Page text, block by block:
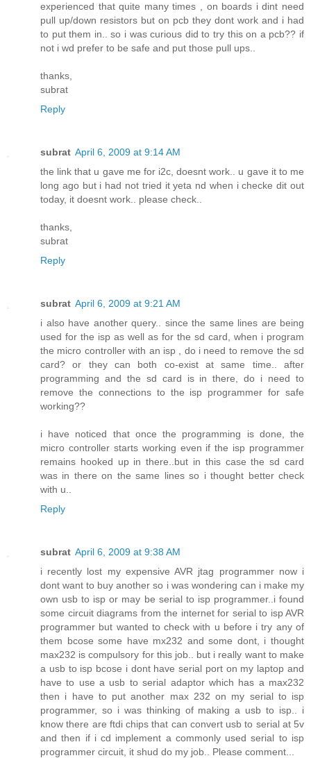
experienced that quite many times , on boards i dint need
pull up/down resistors but on pcb they dont work and i had
to put them in.. so i was curious did to try this on a pcb?? if
not i wd prefer to be safe and put those pull ups..
thanks,
subrat
Reply
subrat April 6, 2009 at 9:14 AM
the link that u gave me for i2c, doesnt work.. u gave it to me
long ago but i had not tried it yeta nd when i checke dit out
today, it doesnt work.. please check..
thanks,
subrat
Reply
subrat April 6, 2009 at 9:21 AM
i also have another query.. since the same lines are being
used for the isp as well as for the sd card, when i program
the micro controller with an isp , do i need to remove the sd
card? or they can both co-exist at same time.. after
programming and the sd card is in there, do i need to
remove the connections to the isp programmer for safe
working??
i have noticed that once the programming is done, the
micro controller starts working even if the isp programmer
remains hooked up in there..but in this case the sd card
was in there on the same lines so i thought better check
with u..
Reply
subrat April 6, 2009 at 9:38 AM
i recently lost my expensive AVR jtag programmer now i
dont want to buy another so i was wondering can i make my
own usb to isp or may be serial to isp programmer..i found
some circuit diagrams from the internet for serial to isp AVR
programmer but wanted to check with u before i try any of
them bcose some have mx232 and some dont, i thought
max232 is compulsory for this job.. but i really want to make
a usb to isp bcose i dont have serial port on my laptop and
have to use a usb to serial adaptor which has a max232
then i have to put another max 232 on my serial to isp
programmer, so i was thinking of making a usb to isp.. i
know there are ftdi chips that can convert usb to serial at 5v
and then if i cd implement a commonly used serial to isp
programmer circuit, it shud do my job.. Please comment...